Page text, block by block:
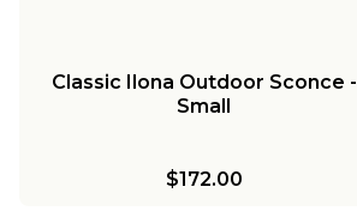
Classic Ilona Outdoor Sconce -
Small
$172.00